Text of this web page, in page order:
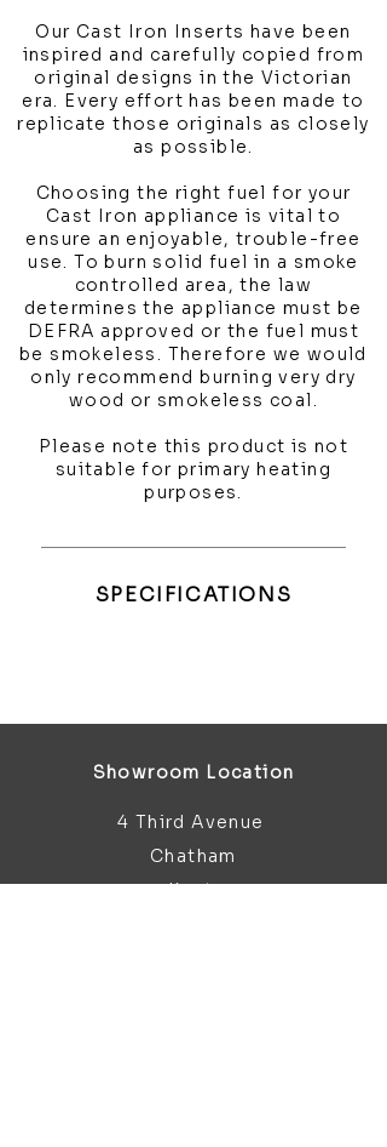
Our Cast Iron Inserts have been
inspired and carefully copied from
original designs in the Victorian
era. Every effort has been made to
replicate those originals as closely
as possible.
Choosing the right fuel for your
Cast Iron appliance is vital to
ensure an enjoyable, trouble-free
use. To burn solid fuel in a smoke
controlled area, the law
determines the appliance must be
DEFRA approved or the fuel must
be smokeless. Therefore we would
only recommend burning very dry
wood or smokeless coal.
Please note this product is not
suitable for primary heating
purposes.
SPECIFICATIONS
Showroom Location
4 Third Avenue
Chatham
Kent